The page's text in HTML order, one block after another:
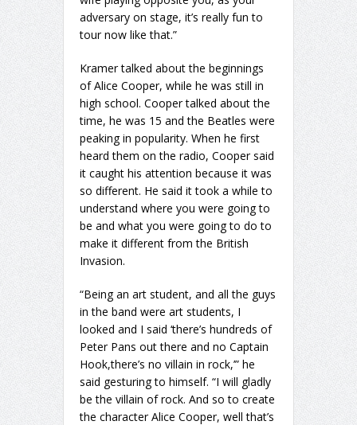
adversary on stage, it’s really fun to
tour now like that.”
Kramer talked about the beginnings
of Alice Cooper, while he was still in
high school. Cooper talked about the
time, he was 15 and the Beatles were
peaking in popularity. When he first
heard them on the radio, Cooper said
it caught his attention because it was
so different. He said it took a while to
understand where you were going to
be and what you were going to do to
make it different from the British
Invasion.
“Being an art student, and all the guys
in the band were art students, I
looked and I said ‘there’s hundreds of
Peter Pans out there and no Captain
Hook,there’s no villain in rock,’” he
said gesturing to himself. “I will gladly
be the villain of rock. And so to create
the character Alice Cooper, well that’s